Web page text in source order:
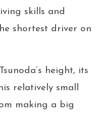
skills and
shortest driver on
height, its
relatively small
making a big